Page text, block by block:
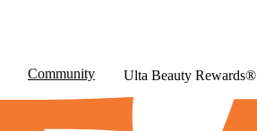
Community Ulta Beauty Rewards®